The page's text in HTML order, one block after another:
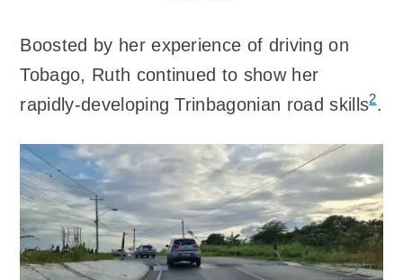
Boosted by her experience of driving on
Tobago, Ruth continued to show her
rapidly-developing Trinbagonian road skills2.